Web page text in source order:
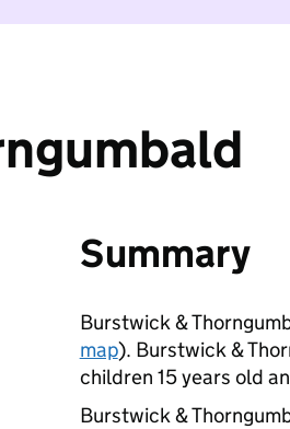
Summary
Burstwick &
map). Burstwick &
children 15 years old
Burstwick &